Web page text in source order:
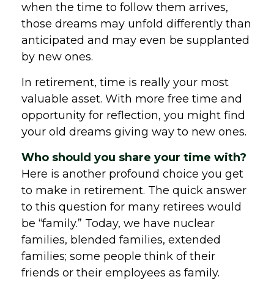
when the time to follow them arrives,
those dreams may unfold differently than
anticipated and may even be supplanted
by new ones.
In retirement, time is really your most
valuable asset. With more free time and
opportunity for reflection, you might find
your old dreams giving way to new ones.
Who should you share your time with?
Here is another profound choice you get
to make in retirement. The quick answer
to this question for many retirees would
be “family.” Today, we have nuclear
families, blended families, extended
families; some people think of their
friends or their employees as family.